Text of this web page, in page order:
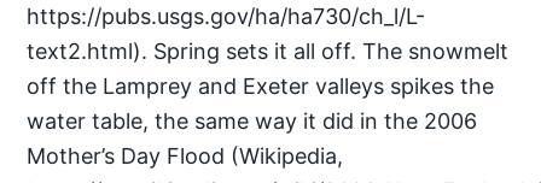
https://pubs.usgs.gov/ha/ha730/ch_l/L-
text2.html). Spring sets it all off. The snowmelt
off the Lamprey and Exeter valleys spikes the
water table, the same way it did in the 2006
Mother’s Day Flood (Wikipedia,